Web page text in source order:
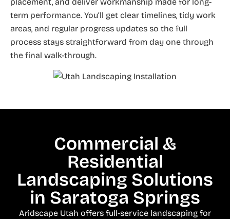
term performance. You’ll get clear timelines, tidy work
areas, and regular progress updates so the full
process stays straightforward from day one through
the final walk-through.
Commercial &
Residential
Landscaping Solutions
in Saratoga Springs
Aridscape Utah offers full-service landscaping for